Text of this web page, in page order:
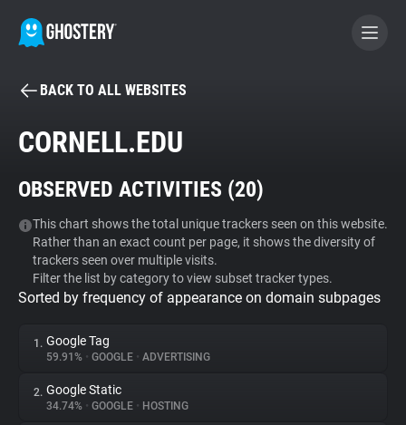
BECOME A CONTRIBUTOR
Tracker & Ad Blocker
WhoTracks.Me
Privacy Digest
BACK TO ALL WEBSITES
CORNELL.EDU
OBSERVED ACTIVITIES (20)
This chart shows the total unique trackers seen on this website.
Rather than an exact count per page, it shows the diversity of
trackers seen over multiple visits.
Filter the list by category to view subset tracker types.
Sorted by frequency of appearance on domain subpages
1. Google Tag
59.91% • GOOGLE • ADVERTISING
2. Google Static
34.74% • GOOGLE • HOSTING